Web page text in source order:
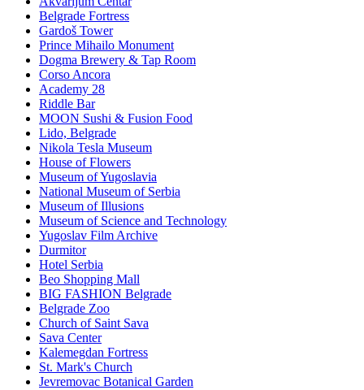
Belgrade Fortress
Gardoš Tower
Prince Mihailo Monument
Dogma Brewery & Tap Room
Corso Ancora
Academy 28
Riddle Bar
MOON Sushi & Fusion Food
Lido, Belgrade
Nikola Tesla Museum
House of Flowers
Museum of Yugoslavia
National Museum of Serbia
Museum of Illusions
Museum of Science and Technology
Yugoslav Film Archive
Durmitor
Hotel Serbia
Beo Shopping Mall
BIG FASHION Belgrade
Belgrade Zoo
Church of Saint Sava
Sava Center
Kalemegdan Fortress
St. Mark's Church
Jevremovac Botanical Garden